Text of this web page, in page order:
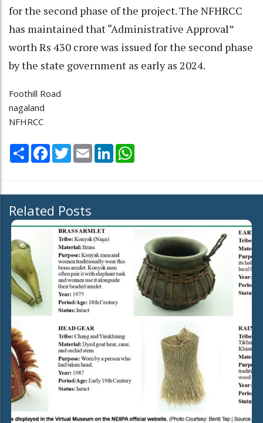
for the second phase of the project. The NFHRCC
has maintained that “Administrative Approval”
worth Rs 430 crore was issued for the second phase
by the state government as early as 2024.
Foothill Road
nagaland
NFHRCC
Share Facebook
TwitterEmail LinkedIn
Related Posts